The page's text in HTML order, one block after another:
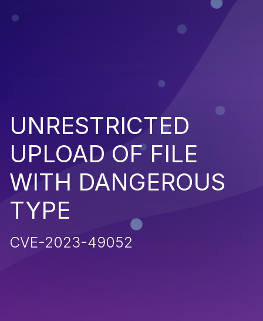
UNRESTRICTED
UPLOAD OF FILE
WITH DANGEROUS
TYPE
CVE-2023-49052